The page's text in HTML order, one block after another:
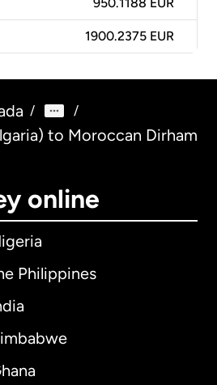
950.1188 EUR
1900.2375 EUR
/ /
to Moroccan Dirham
online
Philippines